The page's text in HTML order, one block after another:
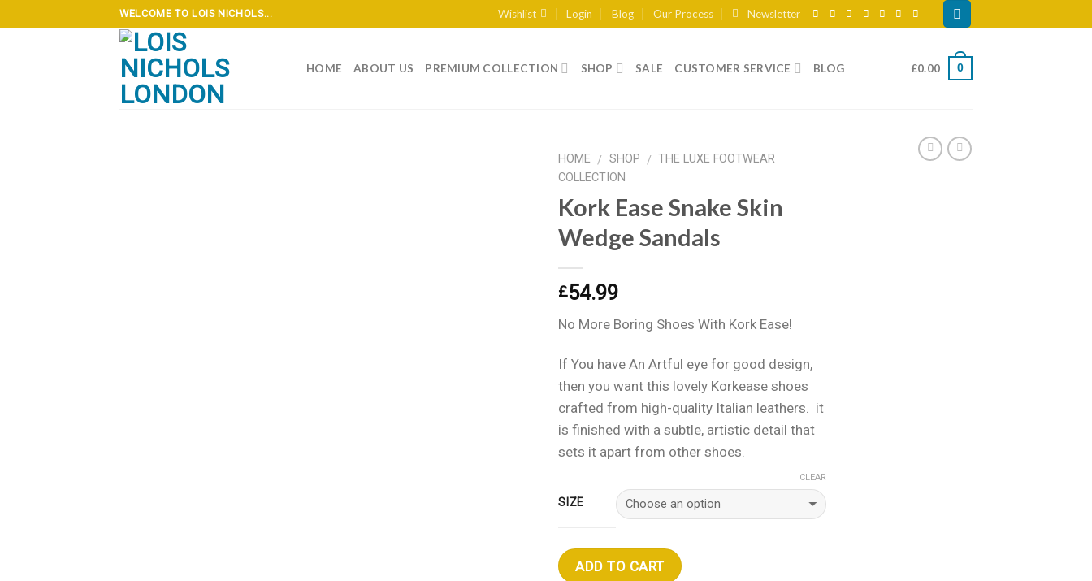
to
WELCOME TO LOIS NICHOLS... Wishlist Login Blog Our Process Newsletter
HOME ABOUT US PREMIUM COLLECTION SHOP SALE CUSTOMER SERVICE BLOG £0.00 0
HOME / SHOP / THE LUXE FOOTWEAR
COLLECTION
Kork Ease Snake Skin
Wedge Sandals
£54.99
No More Boring Shoes With Kork Ease!
If You have An Artful eye for good design,
then you want this lovely Korkease shoes
crafted from high-quality Italian leathers. it
is finished with a subtle, artistic detail that
sets it apart from other shoes.
SIZE
CLEAR
ADD TO CART